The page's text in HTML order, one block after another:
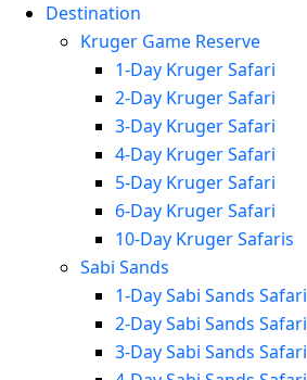
Destination
Kruger Game Reserve
1-Day Kruger Safari
2-Day Kruger Safari
3-Day Kruger Safari
4-Day Kruger Safari
5-Day Kruger Safari
6-Day Kruger Safari
10-Day Kruger Safaris
Sabi Sands
1-Day Sabi Sands Safari
2-Day Sabi Sands Safari
3-Day Sabi Sands Safari